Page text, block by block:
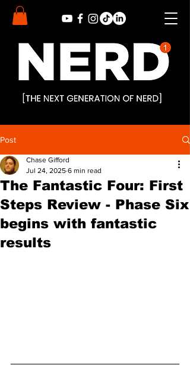
Post
The Fantastic Four: First
Steps Review - Phase Six
begins with fantastic
results
Chase Gifford
Jul 24, 2025 6 min read